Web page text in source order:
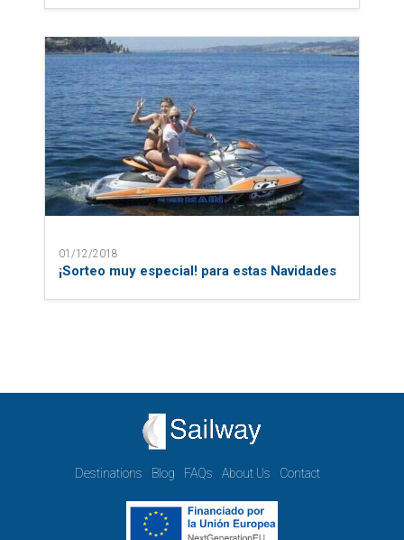
01/12/2018
¡Sorteo muy especial! para estas Navidades
Destinations Blog FAQs About Us Contact